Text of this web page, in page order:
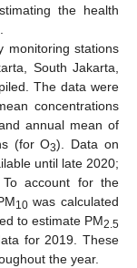
the health
monitoring stations
South Jakarta,
The data were
concentrations
annual mean of
(for O3). Data on
until late 2020;
account for the
10was calculated
to estimate PM2.5
for 2019. These
the year.